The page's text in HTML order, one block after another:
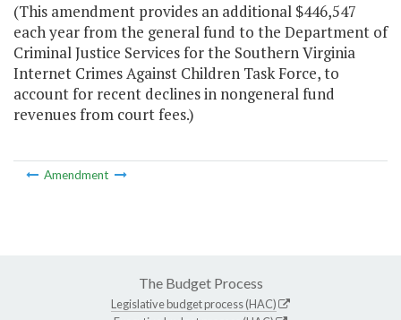
(This amendment provides an additional $446,547
each year from the general fund to the Department of
Criminal Justice Services for the Southern Virginia
Internet Crimes Against Children Task Force, to
account for recent declines in nongeneral fund
revenues from court fees.)
Amendment
The Budget Process
Legislative budget process (HAC)